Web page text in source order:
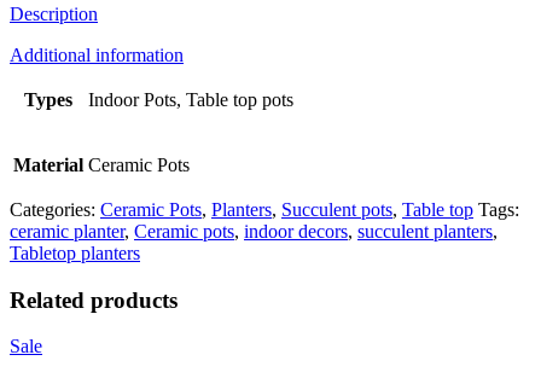
Description
Additional information
Types Indoor Pots, Table top pots
Material Ceramic Pots
Categories: Ceramic Pots, Planters, Succulent pots, Table top Tags:
ceramic planter, Ceramic pots, indoor decors, succulent planters,
Tabletop planters
Related products
Sale